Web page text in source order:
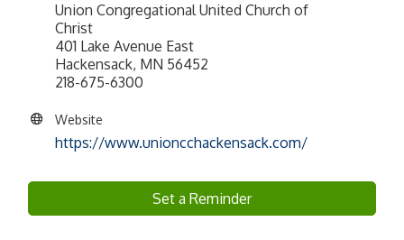
Union Congregational United Church of
Christ
401 Lake Avenue East
Hackensack, MN 56452
218-675-6300
Website
https://www.unioncchackensack.com/
Set a Reminder